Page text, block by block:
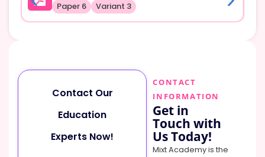
Paper 6 Variant 3
Contact Our
Education
Experts Now!
CONTACT
INFORMATION
Get in
Touch with
Us Today!
Mixt Academy is the